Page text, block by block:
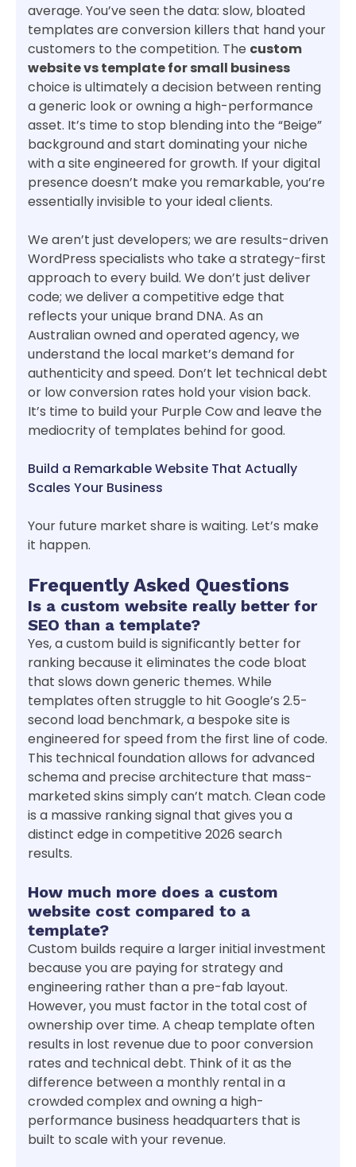
average. You’ve seen the data: slow, bloated
templates are conversion killers that hand your
customers to the competition. The custom
website vs template for small business
choice is ultimately a decision between renting
a generic look or owning a high-performance
asset. It’s time to stop blending into the “Beige”
background and start dominating your niche
with a site engineered for growth. If your digital
presence doesn’t make you remarkable, you’re
essentially invisible to your ideal clients.
We aren’t just developers; we are results-driven
WordPress specialists who take a strategy-first
approach to every build. We don’t just deliver
code; we deliver a competitive edge that
reflects your unique brand DNA. As an
Australian owned and operated agency, we
understand the local market’s demand for
authenticity and speed. Don’t let technical debt
or low conversion rates hold your vision back.
It’s time to build your Purple Cow and leave the
mediocrity of templates behind for good.
Build a Remarkable Website That Actually
Scales Your Business
Your future market share is waiting. Let’s make
it happen.
Frequently Asked Questions
Is a custom website really better for
SEO than a template?
Yes, a custom build is significantly better for
ranking because it eliminates the code bloat
that slows down generic themes. While
templates often struggle to hit Google’s 2.5-
second load benchmark, a bespoke site is
engineered for speed from the first line of code.
This technical foundation allows for advanced
schema and precise architecture that mass-
marketed skins simply can’t match. Clean code
is a massive ranking signal that gives you a
distinct edge in competitive 2026 search
results.
How much more does a custom
website cost compared to a
template?
Custom builds require a larger initial investment
because you are paying for strategy and
engineering rather than a pre-fab layout.
However, you must factor in the total cost of
ownership over time. A cheap template often
results in lost revenue due to poor conversion
rates and technical debt. Think of it as the
difference between a monthly rental in a
crowded complex and owning a high-
performance business headquarters that is
built to scale with your revenue.